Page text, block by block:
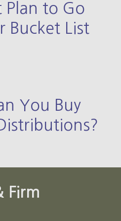
Plan to Go
Bucket List
You Buy
Firm